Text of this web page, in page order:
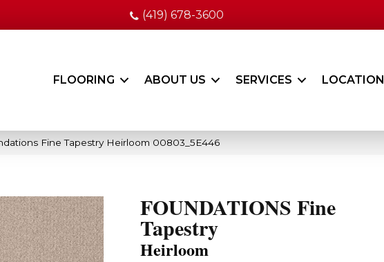
(419) 678-3600
FLOORING ABOUT US SERVICES LOCATION
Fine Tapestry Heirloom 00803_5E446
FOUNDATIONS Fine
Tapestry
Heirloom